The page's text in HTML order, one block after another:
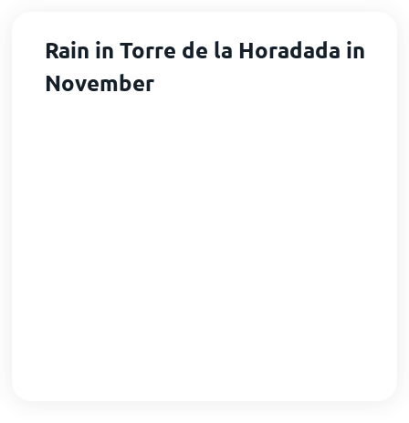
Rain in Torre de la Horadada in
November